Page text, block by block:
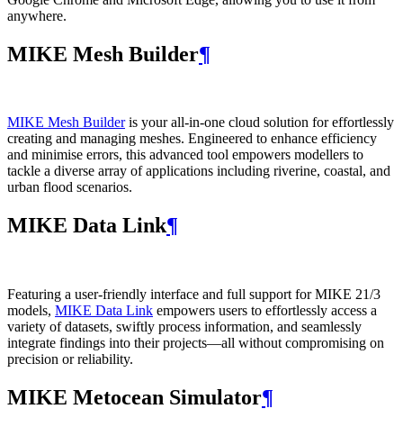
anywhere.
MIKE Mesh Builder¶
MIKE Mesh Builderis your all-in-one cloud solution for effortlessly
creating and managing meshes. Engineered to enhance efficiency
and minimise errors, this advanced tool empowers modellers to
tackle a diverse array of applications including riverine, coastal, and
urban flood scenarios.
MIKE Data Link¶
Featuring a user-friendly interface and full support for MIKE 21/3
models, MIKE Data Link empowers users to effortlessly access a
variety of datasets, swiftly process information, and seamlessly
integrate findings into their projects—all without compromising on
precision or reliability.
MIKE Metocean Simulator¶